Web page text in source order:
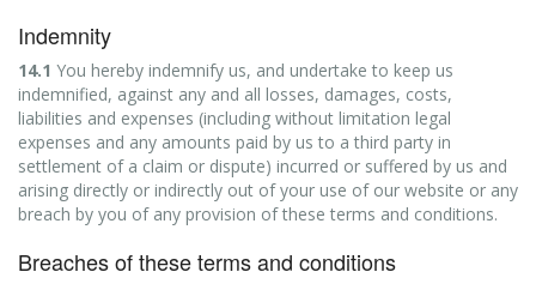
Indemnity
14.1 You hereby indemnify us, and undertake to keep us
indemnified, against any and all losses, damages, costs,
liabilities and expenses (including without limitation legal
expenses and any amounts paid by us to a third party in
settlement of a claim or dispute) incurred or suffered by us and
arising directly or indirectly out of your use of our website or any
breach by you of any provision of these terms and conditions.
Breaches of these terms and conditions